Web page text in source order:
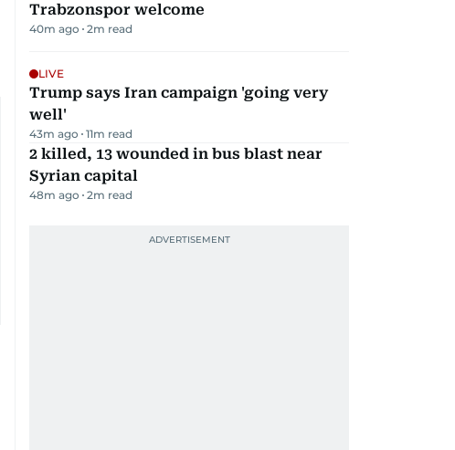
Trabzonspor welcome
40m ago 2m read
LIVE
Trump says Iran campaign 'going very
well'
43m ago 11m read
2 killed, 13 wounded in bus blast near
Syrian capital
48m ago 2m read